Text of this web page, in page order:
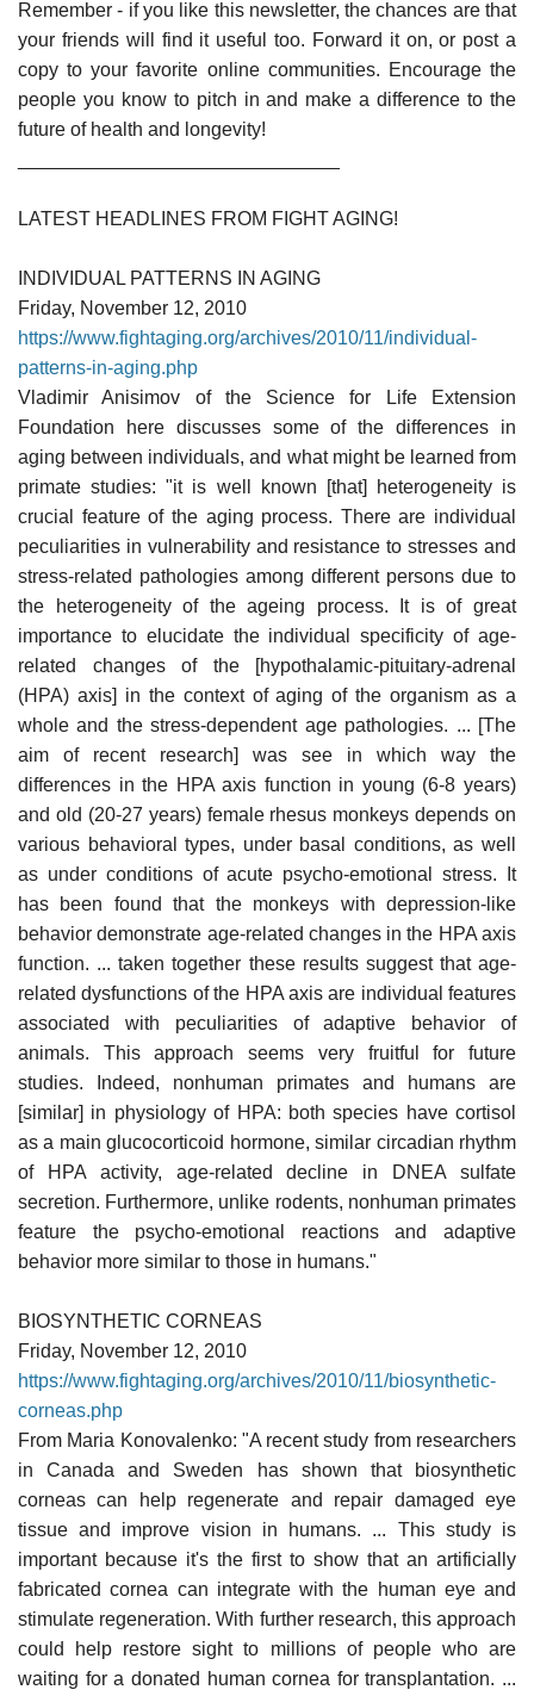
Remember - if you like this newsletter, the chances are that
your friends will find it useful too. Forward it on, or post a
copy to your favorite online communities. Encourage the
people you know to pitch in and make a difference to the
future of health and longevity!
LATEST HEADLINES FROM FIGHT AGING!
INDIVIDUAL PATTERNS IN AGING
Friday, November 12, 2010
https://www.fightaging.org/archives/2010/11/individual-
patterns-in-aging.php
Vladimir Anisimov of the Science for Life Extension
Foundation here discusses some of the differences in
aging between individuals, and what might be learned from
primate studies: "it is well known [that] heterogeneity is
crucial feature of the aging process. There are individual
peculiarities in vulnerability and resistance to stresses and
stress-related pathologies among different persons due to
the heterogeneity of the ageing process. It is of great
importance to elucidate the individual specificity of age-
related changes of the [hypothalamic-pituitary-adrenal
(HPA) axis] in the context of aging of the organism as a
whole and the stress-dependent age pathologies. ... [The
aim of recent research] was see in which way the
differences in the HPA axis function in young (6-8 years)
and old (20-27 years) female rhesus monkeys depends on
various behavioral types, under basal conditions, as well
as under conditions of acute psycho-emotional stress. It
has been found that the monkeys with depression-like
behavior demonstrate age-related changes in the HPA axis
function. ... taken together these results suggest that age-
related dysfunctions of the HPA axis are individual features
associated with peculiarities of adaptive behavior of
animals. This approach seems very fruitful for future
studies. Indeed, nonhuman primates and humans are
[similar] in physiology of HPA: both species have cortisol
as a main glucocorticoid hormone, similar circadian rhythm
of HPA activity, age-related decline in DNEA sulfate
secretion. Furthermore, unlike rodents, nonhuman primates
feature the psycho-emotional reactions and adaptive
behavior more similar to those in humans."
BIOSYNTHETIC CORNEAS
Friday, November 12, 2010
https://www.fightaging.org/archives/2010/11/biosynthetic-
corneas.php
From Maria Konovalenko: "A recent study from researchers
in Canada and Sweden has shown that biosynthetic
corneas can help regenerate and repair damaged eye
tissue and improve vision in humans. ... This study is
important because it's the first to show that an artificially
fabricated cornea can integrate with the human eye and
stimulate regeneration. With further research, this approach
could help restore sight to millions of people who are
waiting for a donated human cornea for transplantation. ...